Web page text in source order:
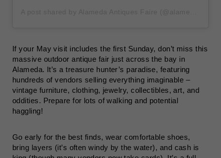
If your May visit includes the first Sunday, don’t miss this
massive outdoor antique fair just across the bay in
Alameda. It’s a treasure hunter’s paradise, featuring
hundreds of vendors selling everything imaginable –
vintage furniture, clothing, jewelry, collectibles, art, and
oddities. Prepare for lots of walking and potential
haggling!
Go early for the best finds, wear comfortable shoes,
bring layers (it’s often windy by the water), and cash is